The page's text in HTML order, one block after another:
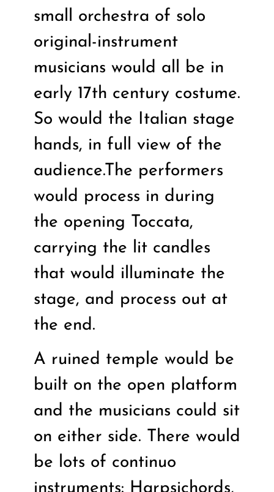
small orchestra of solo
original-instrument
musicians would all be in
early 17th century costume.
So would the Italian stage
hands, in full view of the
audience.The performers
would process in during
the opening Toccata,
carrying the lit candles
that would illuminate the
stage, and process out at
the end.
A ruined temple would be
built on the open platform
and the musicians could sit
on either side. There would
be lots of continuo
instruments: Harpsichords,